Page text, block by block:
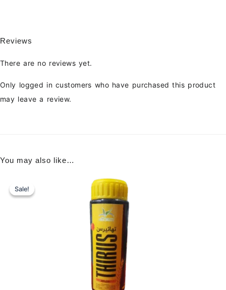
Reviews
There are no reviews yet.
Only logged in customers who have purchased this product
may leave a review.
You may also like…
Sale!
Sale!